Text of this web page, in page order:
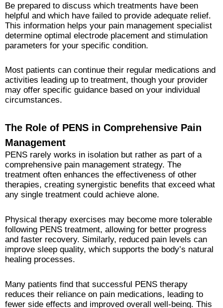
Be prepared to discuss which treatments have been
helpful and which have failed to provide adequate relief.
This information helps your pain management specialist
determine optimal electrode placement and stimulation
parameters for your specific condition.
Most patients can continue their regular medications and
activities leading up to treatment, though your provider
may offer specific guidance based on your individual
circumstances.
The Role of PENS in Comprehensive Pain
Management
PENS rarely works in isolation but rather as part of a
comprehensive pain management strategy. The
treatment often enhances the effectiveness of other
therapies, creating synergistic benefits that exceed what
any single treatment could achieve alone.
Physical therapy exercises may become more tolerable
following PENS treatment, allowing for better progress
and faster recovery. Similarly, reduced pain levels can
improve sleep quality, which supports the body’s natural
healing processes.
Many patients find that successful PENS therapy
reduces their reliance on pain medications, leading to
fewer side effects and improved overall well-being. This